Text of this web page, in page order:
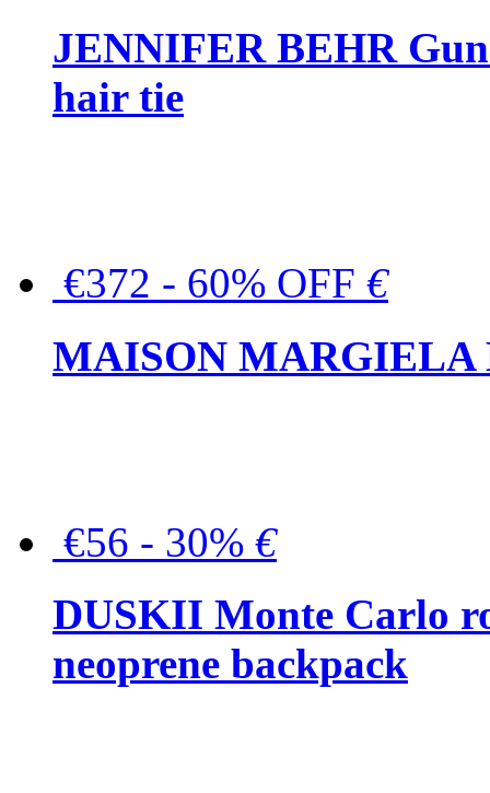
JENNIFER BEHR
hair tie
€372 - 60% OFF €
MAISON MARGIELA
€56 - 30% €
DUSKII Monte Carlo
neoprene backpack